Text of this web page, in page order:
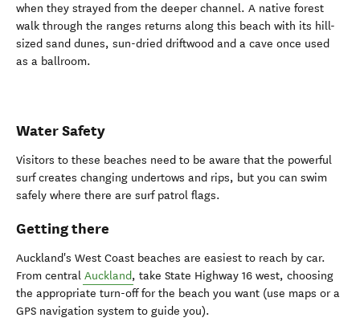
when they strayed from the deeper channel. A native forest
walk through the ranges returns along this beach with its hill-
sized sand dunes, sun-dried driftwood and a cave once used
as a ballroom.
Water Safety
Visitors to these beaches need to be aware that the powerful
surf creates changing undertows and rips, but you can swim
safely where there are surf patrol flags.
Getting there
Auckland's West Coast beaches are easiest to reach by car.
From central Auckland, take State Highway 16 west, choosing
the appropriate turn-off for the beach you want (use maps or a
GPS navigation system to guide you).